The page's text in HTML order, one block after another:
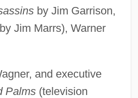
by Jim Garrison,
Jim Marrs), Warner
and executive
Palms(television